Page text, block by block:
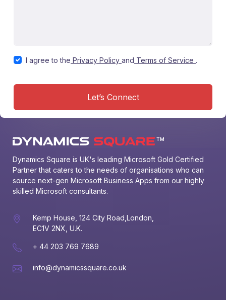
I agree to the Privacy Policy and Terms of Service .
Let’s Connect
Dynamics Square is UK's leading Microsoft Gold Certified
Partner that caters to the needs of organisations who can
source next-gen Microsoft Business Apps from our highly
skilled Microsoft consultants.
Kemp House, 124 City Road,London,
EC1V 2NX, U.K.
+ 44 203 769 7689
info@dynamicssquare.co.uk